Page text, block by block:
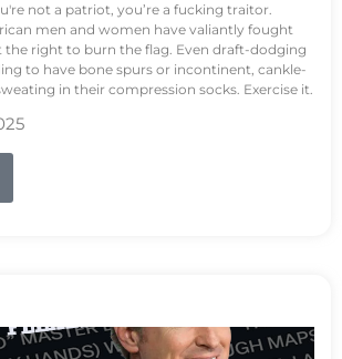
not a patriot, you’re a fucking traitor.
men and women have valiantly fought
right to burn the flag. Even draft-dodging
to have bone spurs or incontinent, cankle-
in their compression socks. Exercise it.